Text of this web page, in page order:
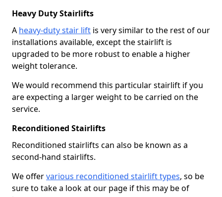
Heavy Duty Stairlifts
A heavy-duty stair lift is very similar to the rest of our
installations available, except the stairlift is
upgraded to be more robust to enable a higher
weight tolerance.
We would recommend this particular stairlift if you
are expecting a larger weight to be carried on the
service.
Reconditioned Stairlifts
Reconditioned stairlifts can also be known as a
second-hand stairlifts.
We offervarious reconditioned stairlift types, so be
sure to take a look at our page if this may be of